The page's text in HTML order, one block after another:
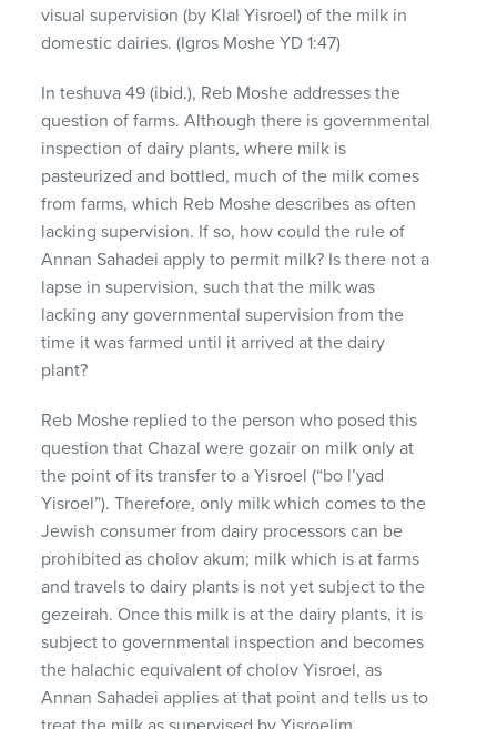
visual supervision (by Klal Yisroel) of the milk in
domestic dairies. (Igros Moshe YD 1:47)
In teshuva 49 (ibid.), Reb Moshe addresses the
question of farms. Although there is governmental
inspection of dairy plants, where milk is
pasteurized and bottled, much of the milk comes
from farms, which Reb Moshe describes as often
lacking supervision. If so, how could the rule of
Annan Sahadei apply to permit milk? Is there not a
lapse in supervision, such that the milk was
lacking any governmental supervision from the
time it was farmed until it arrived at the dairy
plant?
Reb Moshe replied to the person who posed this
question that Chazal were gozair on milk only at
the point of its transfer to a Yisroel (“bo l’yad
Yisroel”). Therefore, only milk which comes to the
Jewish consumer from dairy processors can be
prohibited as cholov akum; milk which is at farms
and travels to dairy plants is not yet subject to the
gezeirah. Once this milk is at the dairy plants, it is
subject to governmental inspection and becomes
the halachic equivalent of cholov Yisroel, as
Annan Sahadei applies at that point and tells us to